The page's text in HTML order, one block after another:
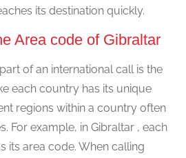
its destination quickly.
Area code of Gibraltar
of an international call is the
each country has its unique
regions within a country often
For example, in Gibraltar , each
its area code. When calling